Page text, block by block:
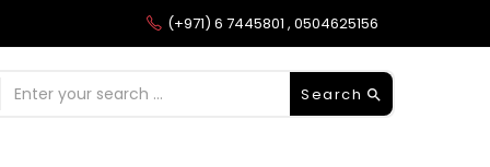
(+971) 6 7445801 , 0504625156
Search